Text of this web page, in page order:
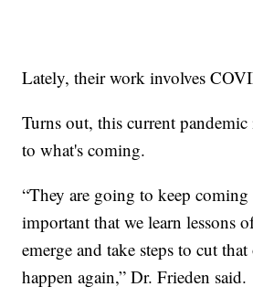
Lately, their work involves
Turns out, this current
to what's coming.
“They are going to keep
important that we learn lessons
emerge and take steps to cut
happen again,” Dr. Frieden said.